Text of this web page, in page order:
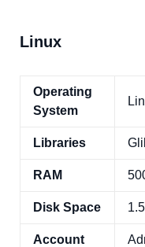
Linux
Operating
System
Libraries
RAM
Disk Space
Account